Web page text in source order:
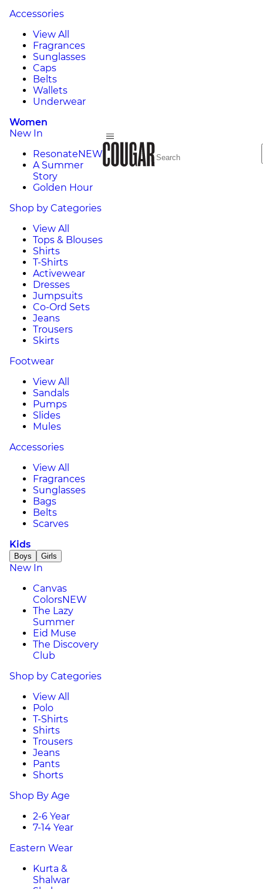
Accessories
View All
Fragrances
Sunglasses
Caps
Belts
Wallets
Underwear
Women
New In
ResonateNEW
A Summer
Story
Golden Hour
Shop by Categories
View All
Tops & Blouses
Shirts
T-Shirts
Activewear
Dresses
Jumpsuits
Co-Ord Sets
Jeans
Trousers
Skirts
Footwear
View All
Sandals
Pumps
Slides
Mules
Accessories
View All
Fragrances
Sunglasses
Bags
Belts
Scarves
Kids
Boys Girls
New In
Canvas
ColorsNEW
The Lazy
Summer
Eid Muse
The Discovery
Club
Shop by Categories
View All
Polo
T-Shirts
Shirts
Trousers
Jeans
Pants
Shorts
Shop By Age
2-6 Year
7-14 Year
Eastern Wear
Kurta &
Shalwar